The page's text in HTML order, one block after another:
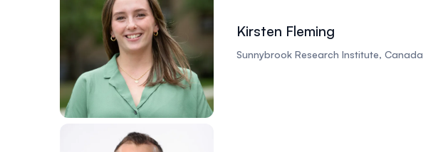
Kirsten Fleming
Sunnybrook Research Institute, Canada